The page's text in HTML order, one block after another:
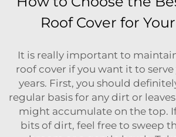
Roof Cover for
It is really important to
roof cover if you want it to
years. First, you should
regular basis for any dirt or
might accumulate on the top.
bits of dirt, feel free to sweep